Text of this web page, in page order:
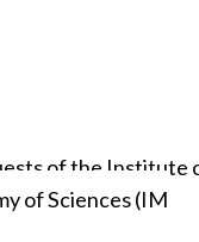
of the Institute
of Sciences (IM